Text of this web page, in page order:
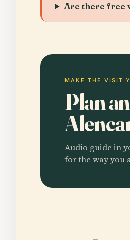
Are there free
MAKE THE VISIT
Plan
Audio guide in
for the way you